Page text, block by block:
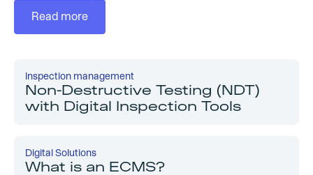
Read more
Inspection management
Non-Destructive Testing (NDT)
with Digital Inspection Tools
Digital Solutions
What is an ECMS?